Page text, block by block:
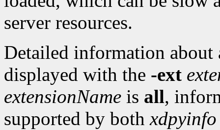
server resources.
Detailed information about
displayed with the -ext
extensionName is all,
supported by bothxdpyinfo